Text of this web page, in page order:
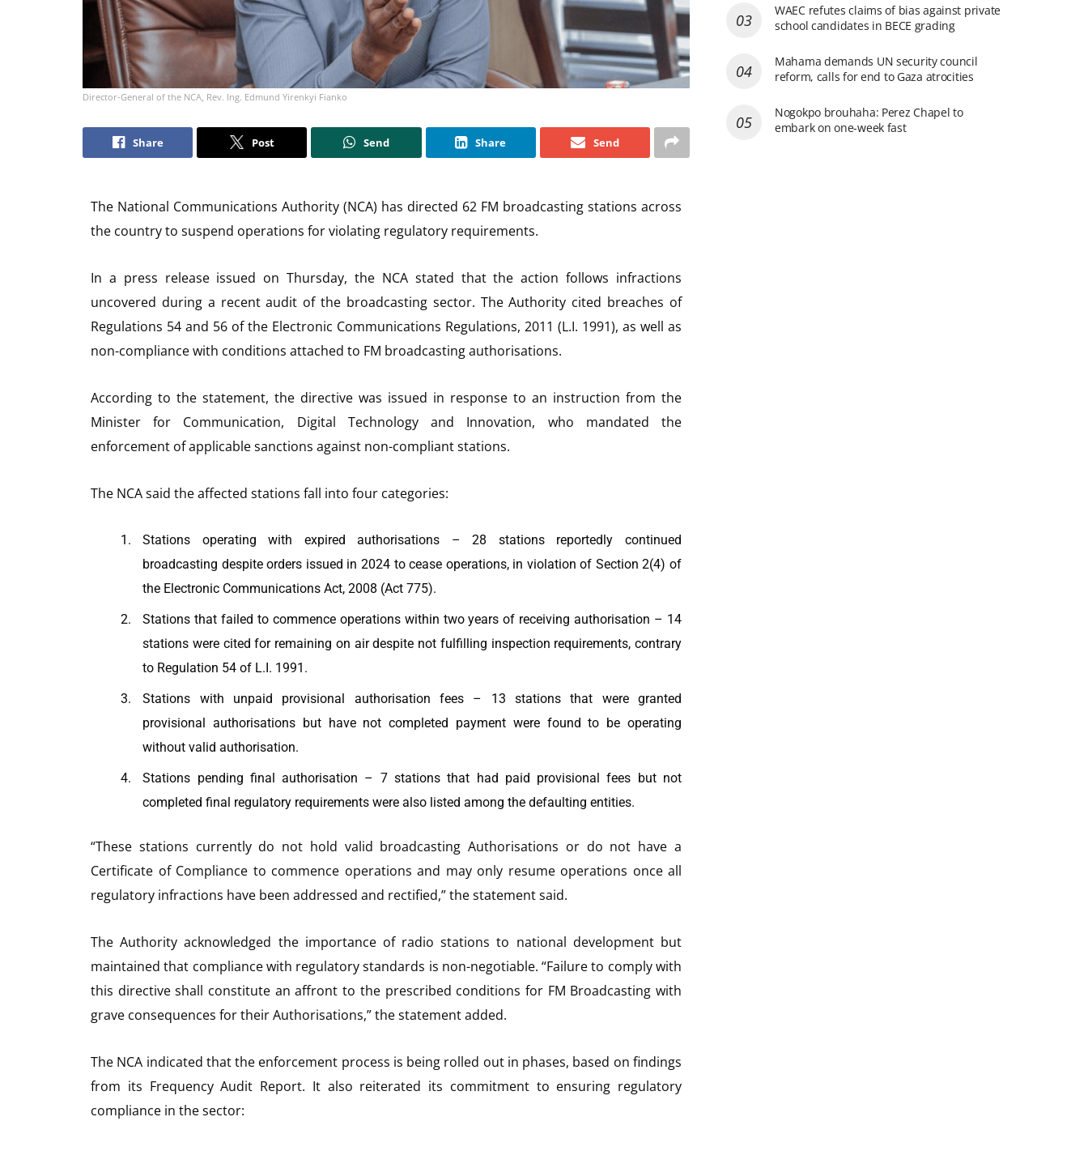
Director-General of the NCA, Rev. Ing. Edmund Yirenkyi Fianko
Share Post Send Share Send
The National Communications Authority (NCA) has directed 62 FM broadcasting stations across
the country to suspend operations for violating regulatory requirements.
In a press release issued on Thursday, the NCA stated that the action follows infractions
uncovered during a recent audit of the broadcasting sector. The Authority cited breaches of
Regulations 54 and 56 of the Electronic Communications Regulations, 2011 (L.I. 1991), as well as
non-compliance with conditions attached to FM broadcasting authorisations.
According to the statement, the directive was issued in response to an instruction from the
Minister for Communication, Digital Technology and Innovation, who mandated the
enforcement of applicable sanctions against non-compliant stations.
The NCA said the affected stations fall into four categories:
Stations operating with expired authorisations – 28 stations reportedly continued
broadcasting despite orders issued in 2024 to cease operations, in violation of Section 2(4) of
the Electronic Communications Act, 2008 (Act 775).
Stations that failed to commence operations within two years of receiving authorisation – 14
stations were cited for remaining on air despite not fulfilling inspection requirements, contrary
to Regulation 54 of L.I. 1991.
Stations with unpaid provisional authorisation fees – 13 stations that were granted
provisional authorisations but have not completed payment were found to be operating
without valid authorisation.
Stations pending final authorisation – 7 stations that had paid provisional fees but not
completed final regulatory requirements were also listed among the defaulting entities.
“These stations currently do not hold valid broadcasting Authorisations or do not have a
Certificate of Compliance to commence operations and may only resume operations once all
regulatory infractions have been addressed and rectified,” the statement said.
The Authority acknowledged the importance of radio stations to national development but
maintained that compliance with regulatory standards is non-negotiable. “Failure to comply with
this directive shall constitute an affront to the prescribed conditions for FM Broadcasting with
grave consequences for their Authorisations,” the statement added.
The NCA indicated that the enforcement process is being rolled out in phases, based on findings
from its Frequency Audit Report. It also reiterated its commitment to ensuring regulatory
compliance in the sector:
WAEC refutes claims of bias against private
school candidates in BECE grading
Mahama demands UN security council
reform, calls for end to Gaza atrocities
Nogokpo brouhaha: Perez Chapel to
embark on one-week fast